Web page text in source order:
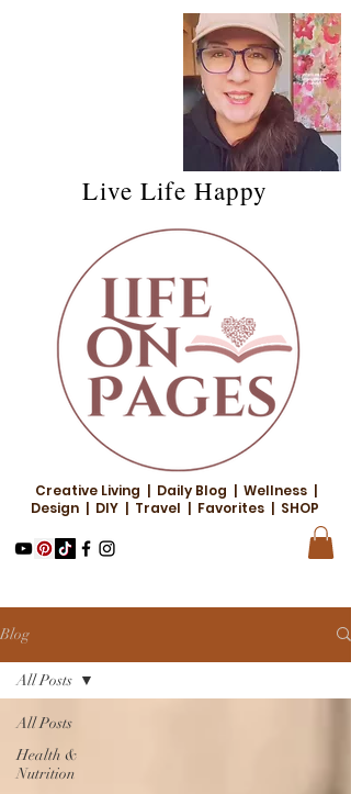
Live Life Happy
Creative Living | Daily Blog | Wellness |
Design | DIY | Travel | Favorites | SHOP
Blog
All Posts
Health &
Nutrition
All Posts